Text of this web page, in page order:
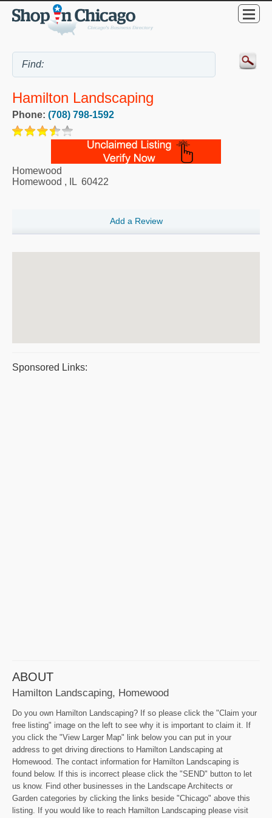
Hamilton Landscaping
Phone: (708) 798-1592
Homewood
Homewood , IL 60422
Add a Review
Sponsored Links:
ABOUT
Hamilton Landscaping, Homewood
Do you own Hamilton Landscaping? If so please click the "Claim your
free listing" image on the left to see why it is important to claim it. If
you click the "View Larger Map" link below you can put in your
address to get driving directions to Hamilton Landscaping at
Homewood. The contact information for Hamilton Landscaping is
found below. If this is incorrect please click the "SEND" button to let
us know. Find other businesses in the Landscape Architects or
Garden categories by clicking the links beside "Chicago" above this
listing. If you would like to reach Hamilton Landscaping please visit